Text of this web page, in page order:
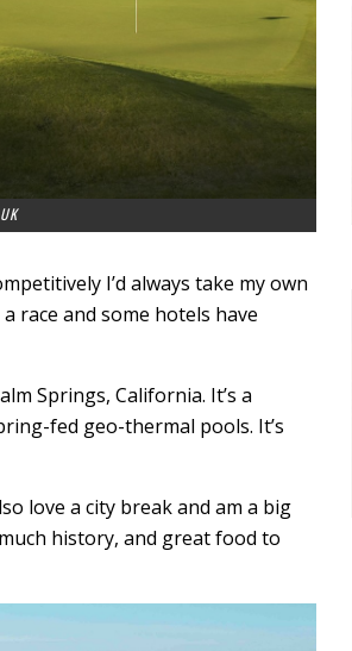
I’d always take my own
race and some hotels have
Springs, California. It’s a
fed geo-thermal pools. It’s
love a city break and am a big
history, and great food to